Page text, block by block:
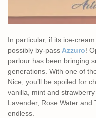
In particular, if its ice-
possibly by-pass Azzuro!
parlour has been bringing
generations. With one of
Nice, you’ll be spoiled for
vanilla, mint and
Lavender, Rose Water and
endless.